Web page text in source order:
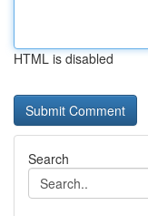
HTML is disabled
Search